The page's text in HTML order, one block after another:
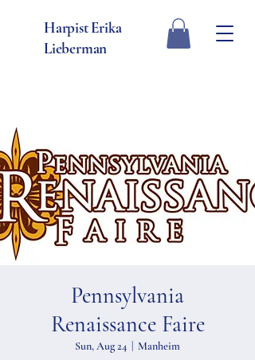
Harpist Erika
Lieberman
Pennsylvania
Renaissance Faire
Sun, Aug 24 Manheim